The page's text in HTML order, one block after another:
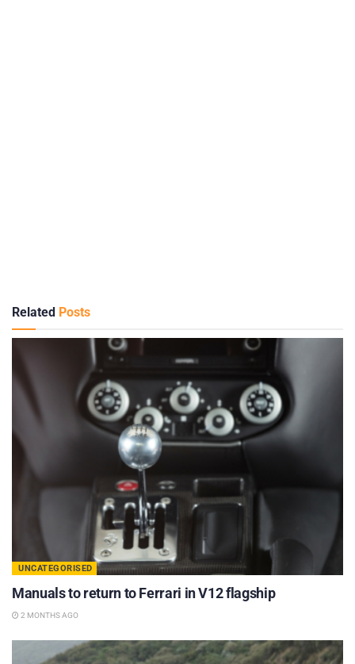
Related Posts
UNCATEGORISED
Manuals to return to Ferrari in V12 flagship
2 MONTHS AGO